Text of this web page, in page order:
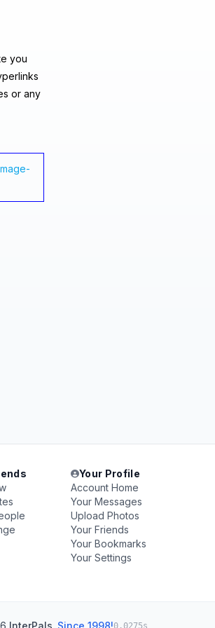
you
or any
Your Profile
Account Home
Your Messages
Upload Photos
Your Friends
Your Bookmarks
Your Settings
InterPals Since 1998!0.0275s